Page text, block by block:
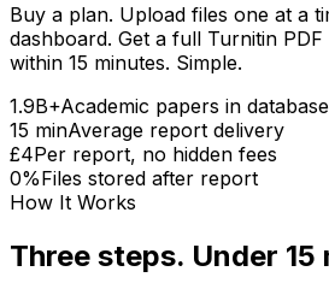
Buy a plan. Upload files one at a
dashboard. Get a full Turnitin
within 15 minutes. Simple.
1.9B+Academic papers in database
15 minAverage report delivery
£4Per report, no hidden fees
0%Files stored after report
How It Works
Three steps. Under 15